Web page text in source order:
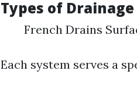
Types of
French Drains
Each system serves a